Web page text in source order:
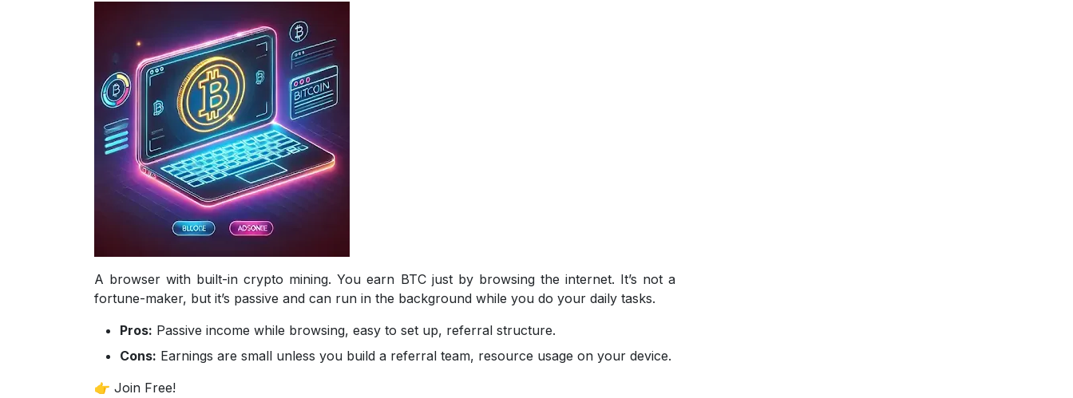
A browser with built-in crypto mining. You earn BTC just by browsing the internet. It’s not a
fortune-maker, but it’s passive and can run in the background while you do your daily tasks.
Pros: Passive income while browsing, easy to set up, referral structure.
Cons: Earnings are small unless you build a referral team, resource usage on your device.
👉 Join Free!